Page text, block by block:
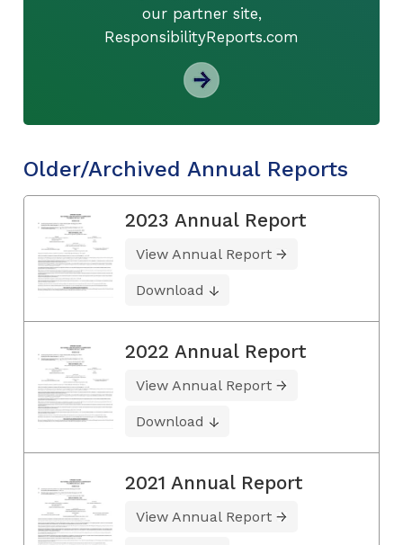
our partner site,
ResponsibilityReports.com
Older/Archived Annual Reports
2023 Annual Report
View Annual Report
Download
2022 Annual Report
View Annual Report
Download
2021 Annual Report
View Annual Report